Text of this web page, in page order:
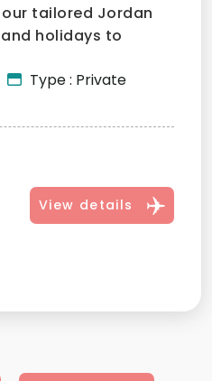
tailored Jordan
holidays to
Type : Private
View details